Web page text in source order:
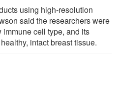
using high-resolution
said the researchers were
cell type, and its
intact breast tissue.